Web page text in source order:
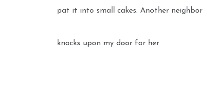
pat it into small cakes. Another neighbor
knocks upon my door for her